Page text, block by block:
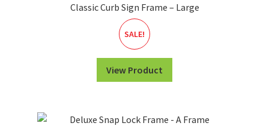
Classic Curb Sign Frame – Large
SALE!
View Product